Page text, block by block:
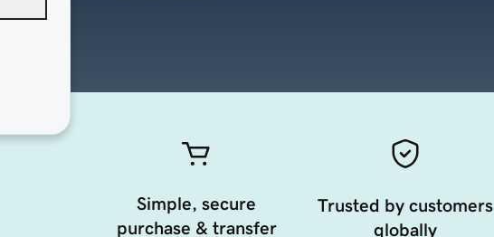
Simple, secure
purchase & transfer
Trusted by customers
globally